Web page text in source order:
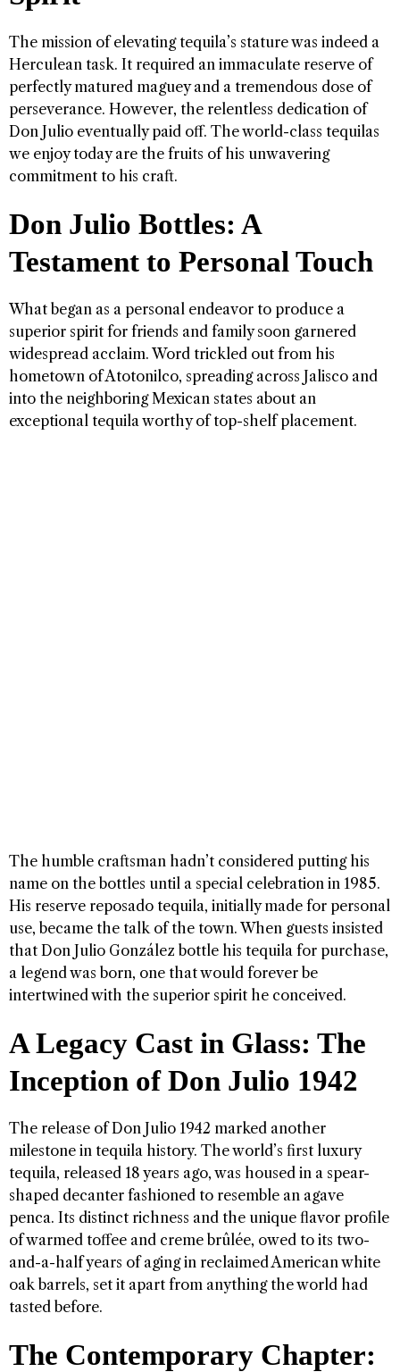
The mission of elevating tequila’s stature was indeed a
Herculean task. It required an immaculate reserve of
perfectly matured maguey and a tremendous dose of
perseverance. However, the relentless dedication of
Don Julio eventually paid off. The world-class tequilas
we enjoy today are the fruits of his unwavering
commitment to his craft.
Don Julio Bottles: A
Testament to Personal Touch
What began as a personal endeavor to produce a
superior spirit for friends and family soon garnered
widespread acclaim. Word trickled out from his
hometown of Atotonilco, spreading across Jalisco and
into the neighboring Mexican states about an
exceptional tequila worthy of top-shelf placement.
The humble craftsman hadn’t considered putting his
name on the bottles until a special celebration in 1985.
His reserve reposado tequila, initially made for personal
use, became the talk of the town. When guests insisted
that Don Julio González bottle his tequila for purchase,
a legend was born, one that would forever be
intertwined with the superior spirit he conceived.
A Legacy Cast in Glass: The
Inception of Don Julio 1942
The release of Don Julio 1942 marked another
milestone in tequila history. The world’s first luxury
tequila, released 18 years ago, was housed in a spear-
shaped decanter fashioned to resemble an agave
penca. Its distinct richness and the unique flavor profile
of warmed toffee and creme brûlée, owed to its two-
and-a-half years of aging in reclaimed American white
oak barrels, set it apart from anything the world had
tasted before.
The Contemporary Chapter: